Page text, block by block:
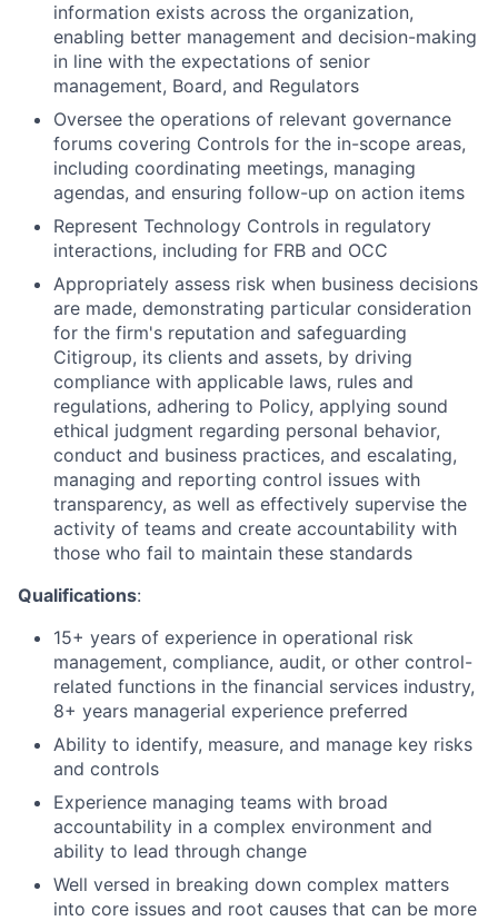
information exists across the organization,
enabling better management and decision-making
in line with the expectations of senior
management, Board, and Regulators
Oversee the operations of relevant governance
forums covering Controls for the in-scope areas,
including coordinating meetings, managing
agendas, and ensuring follow-up on action items
Represent Technology Controls in regulatory
interactions, including for FRB and OCC
Appropriately assess risk when business decisions
are made, demonstrating particular consideration
for the firm's reputation and safeguarding
Citigroup, its clients and assets, by driving
compliance with applicable laws, rules and
regulations, adhering to Policy, applying sound
ethical judgment regarding personal behavior,
conduct and business practices, and escalating,
managing and reporting control issues with
transparency, as well as effectively supervise the
activity of teams and create accountability with
those who fail to maintain these standards
Qualifications:
15+ years of experience in operational risk
management, compliance, audit, or other control-
related functions in the financial services industry,
8+ years managerial experience preferred
Ability to identify, measure, and manage key risks
and controls
Experience managing teams with broad
accountability in a complex environment and
ability to lead through change
Well versed in breaking down complex matters
into core issues and root causes that can be more